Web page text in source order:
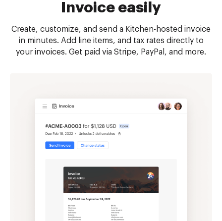
Invoice easily
Create, customize, and send a Kitchen-hosted invoice
in minutes. Add line items, and tax rates directly to
your invoices. Get paid via Stripe, PayPal, and more.